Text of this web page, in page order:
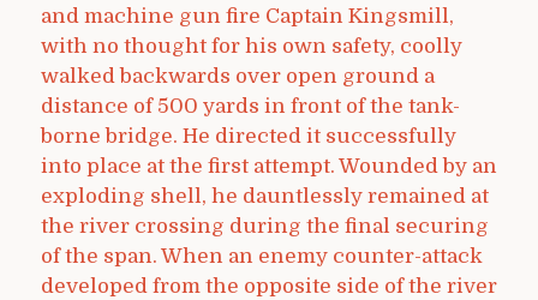
and machine gun fire Captain Kingsmill,
with no thought for his own safety, coolly
walked backwards over open ground a
distance of 500 yards in front of the tank-
borne bridge. He directed it successfully
into place at the first attempt. Wounded by an
exploding shell, he dauntlessly remained at
the river crossing during the final securing
of the span. When an enemy counter-attack
developed from the opposite side of the river